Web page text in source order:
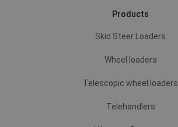
Products
Skid Steer Loaders
Wheel loaders
Telescopic wheel loaders
Telehandlers